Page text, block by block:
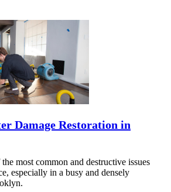
Damage Restoration in
most common and destructive issues
especially in a busy and densely